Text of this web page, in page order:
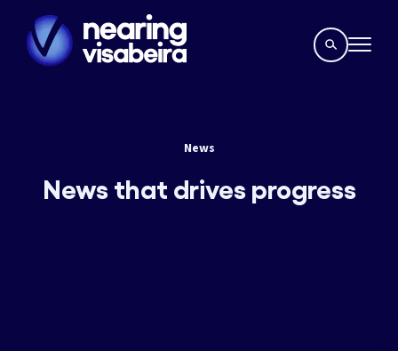
News
News that drives progress